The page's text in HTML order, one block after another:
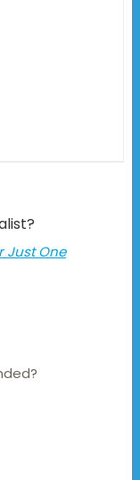
Just One